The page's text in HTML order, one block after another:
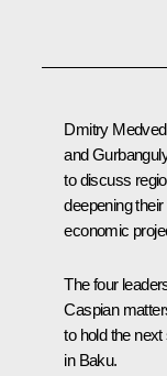
Dmitry
and
to discuss
deepening
economic
The four
Caspian
to hold the
in Baku.